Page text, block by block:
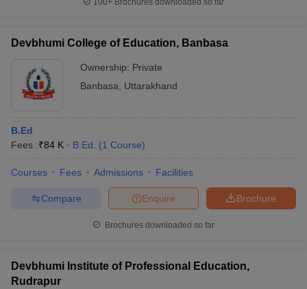
100+ Brochures downloaded so far
Devbhumi College of Education, Banbasa
Ownership: Private
Banbasa
Uttarakhand
B.Ed
Fees :₹84 K B.Ed. (1 Course)
Courses Fees Admissions Facilities
Brochure
Enquire
Compare
Brochures downloaded so far
Devbhumi Institute of Professional Education,
Rudrapur